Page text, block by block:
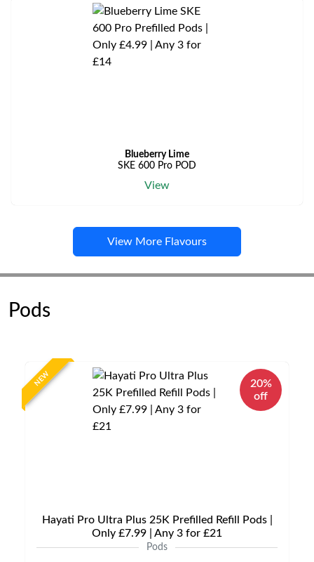
Blueberry Lime
SKE 600 Pro POD
View
View More Flavours
Pods
NEW
20%
off
Hayati Pro Ultra Plus 25K Prefilled Refill Pods |
Only £7.99 | Any 3 for £21
Pods